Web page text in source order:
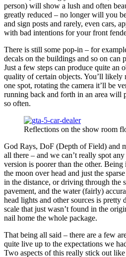
person) will show a lush and often
greatly reduced – no longer will you
and sign posts and rarely, even cars,
with bad intentions for your front
There is still some pop-in – for
decals on the buildings and so on
Just a few steps can produce quite an
quality of certain objects. You’ll likely
one spot, rotating the camera it’ll be
running back and forth in an area will
so often.
Reflections on the show room
God Rays, DoF (Depth of Field) and
all there – and we can’t really spot
version is poorer than the other.
the moon over head and just the
in the distance, or driving through the
pavement, and the water (fairly)
head lights and other sources is pretty
scale that just wasn’t found in the
nail home the whole package.
That being all said – there are a few
quite live up to the expectations we
Two aspects of this really stick out